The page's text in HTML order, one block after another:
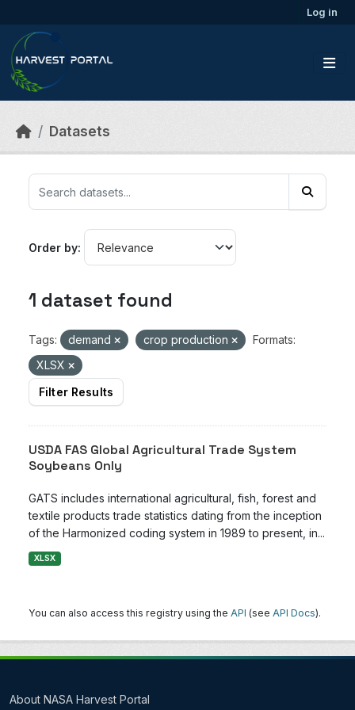
Log in
Datasets
Order by
1 dataset found
Tags: demand crop production
Formats:
XLSX
Filter Results
USDA FAS Global Agricultural Trade System
Soybeans Only
GATS includes international agricultural, fish, forest and
textile products trade statistics dating from the inception
of the Harmonized coding system in 1989 to present, in...
XLSX
You can also access this registry using the API (see API Docs).
About NASA Harvest Portal